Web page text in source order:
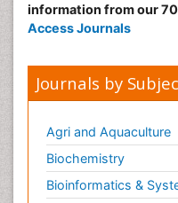
information from our
Access Journals
Journals by
Agri and Aquaculture
Biochemistry
Bioinformatics &